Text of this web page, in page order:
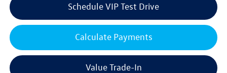
Schedule VIP Test Drive
Calculate Payments
Value Trade-In